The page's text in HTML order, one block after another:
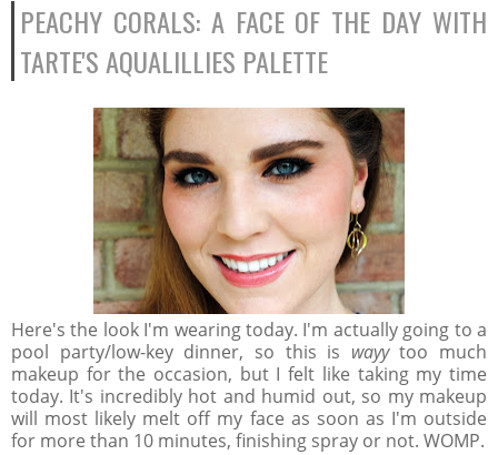
PEACHY CORALS: A FACE OF THE DAY WITH
TARTE'S AQUALILLIES PALETTE
Here's the look I'm wearing today. I'm actually going to a
pool party/low-key dinner, so this is wayytoo much
makeup for the occasion, but I felt like taking my time
today. It's incredibly hot and humid out, so my makeup
will most likely melt off my face as soon as I'm outside
for more than 10 minutes, finishing spray or not. WOMP.